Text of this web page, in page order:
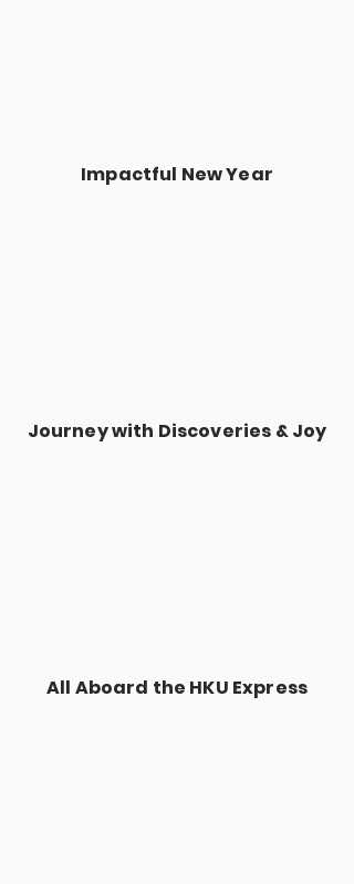
Impactful New Year
Journey with Discoveries & Joy
All Aboard the HKU Express